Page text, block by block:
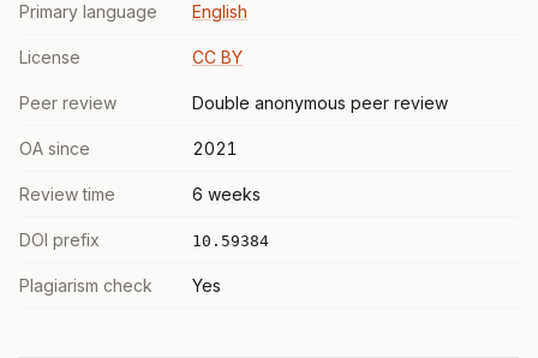
Primary language English
License CC BY
Peer review Double anonymous peer review
OA since 2021
Review time 6 weeks
DOI prefix 10.59384
Plagiarism check Yes